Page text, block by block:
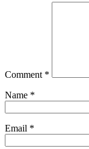
Comment *
Name *
Email *